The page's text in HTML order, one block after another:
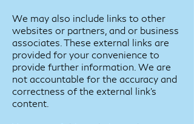
We may also include links to other
websites or partners, and or business
associates. These external links are
provided for your convenience to
provide further information. We are
not accountable for the accuracy and
correctness of the external link’s
content.